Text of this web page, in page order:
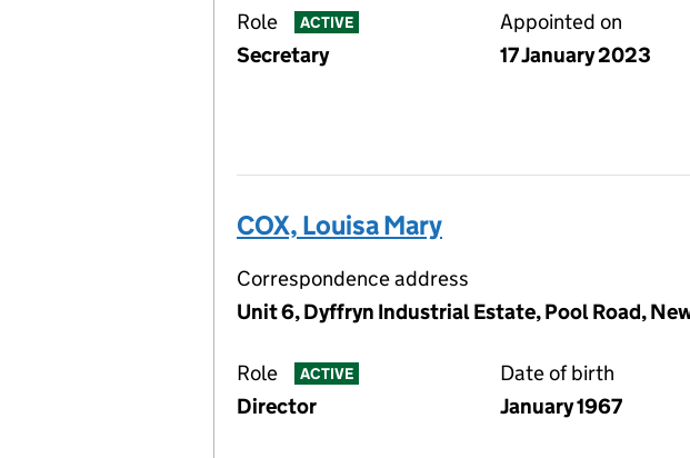
Role ACTIVE
Secretary
Appointed on
17 January 2023
COX, Louisa Mary
Correspondence address
Unit 6, Dyffryn Industrial Estate, Pool Road,
Role ACTIVE
Director
Date of birth
January 1967